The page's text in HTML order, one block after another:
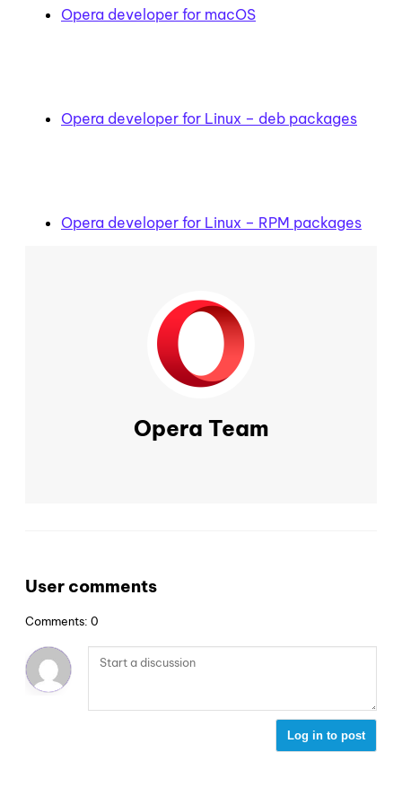
Opera developer for macOS
Opera developer for Linux – deb packages
Opera developer for Linux – RPM packages
Opera Team
User comments
Comments: 0
Log in to post